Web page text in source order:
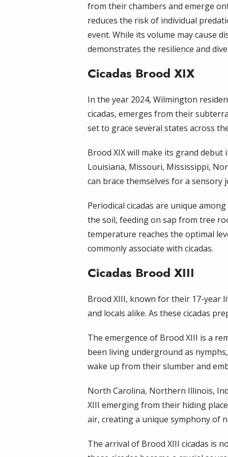
from their chambers and emerge
reduces the risk of individual
event. While its volume may cause
demonstrates the resilience and
Cicadas Brood XIX
In the year 2024, Wilmington
cicadas, emerges from their
set to grace several states across
Brood XIX will make its grand
Louisiana, Missouri, Mississippi,
can brace themselves for a
Periodical cicadas are unique
the soil, feeding on sap from tree
temperature reaches the optimal
commonly associate with cicadas.
Cicadas Brood XIII
Brood XIII, known for their 17-year
and locals alike. As these cicadas
The emergence of Brood XIII is a
been living underground as
wake up from their slumber and
North Carolina, Northern Illinois,
XIII emerging from their hiding
air, creating a unique symphony of
The arrival of Brood XIII cicadas is